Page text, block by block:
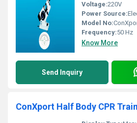
Voltage:220V
Power Source:
Model No:
Frequency:50 Hz
Know More
Send Inquiry